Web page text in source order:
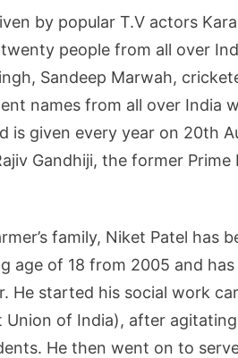
by popular T.V actors
people from all over
Sandeep Marwah,
names from all over India
is given every year on 20th
Gandhiji, the former
family, Niket Patel has
age of 18 from 2005 and
He started his social work
Union of India), after
He then went on to